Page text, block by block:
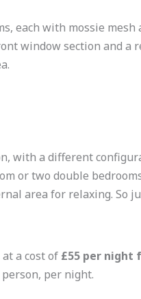
each with mossie
window section and
with a different
or two double
area for relaxing. So
a cost of £55 per night
per night.